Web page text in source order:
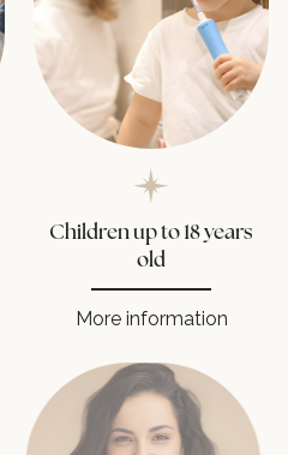
Children up to 18 years
old
More information